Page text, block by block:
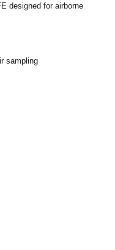
designed for airborne
sampling